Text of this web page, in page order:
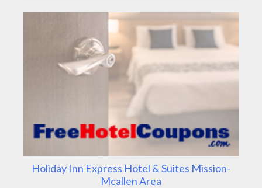
Holiday Inn Express Hotel & Suites Mission-
Mcallen Area